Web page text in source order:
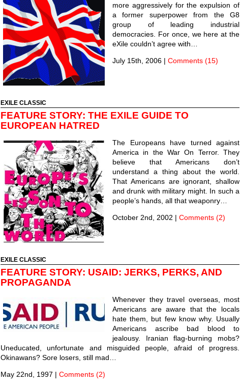
more aggressively for the expulsion of
a former superpower from the G8
group of leading industrial
democracies. For once, we here at the
eXile couldn’t agree with…
July 15th, 2006 | Comments (15)
EXILE CLASSIC
FEATURE STORY: THE EXILE GUIDE TO
EUROPEAN HATRED
The Europeans have turned against
America in the War On Terror. They
believe that Americans don’t
understand a thing about the world.
That Americans are ignorant, shallow
and drunk with military might. In such a
people’s hands, all that weaponry…
October 2nd, 2002 | Comments (2)
EXILE CLASSIC
FEATURE STORY: USAID: JERKS, PERKS, AND
PROPAGANDA
Whenever they travel overseas, most
Americans are aware that the locals
hate them, but few know why. Usually
Americans ascribe bad blood to
jealousy. Iranian flag-burning mobs?
Uneducated, unfortunate and misguided people, afraid of progress.
Okinawans? Sore losers, still mad…
May 22nd, 1997 | Comments (2)